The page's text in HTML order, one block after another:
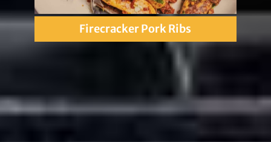
Firecracker Pork Ribs